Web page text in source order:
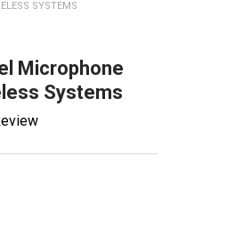
SYSTEMS
Microphone
Systems